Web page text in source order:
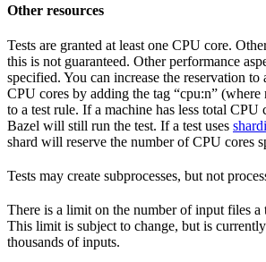
Other resources
Tests are granted at least one CPU core.
this is not guaranteed. Other performance
specified. You can increase the reservation
CPU cores by adding the tag “cpu:n”
to a test rule. If a machine has less total CPU
Bazel will still run the test. If a test uses
shard will reserve the number of CPU cores
Tests may create subprocesses, but not
There is a limit on the number of input files a
This limit is subject to change, but is
thousands of inputs.